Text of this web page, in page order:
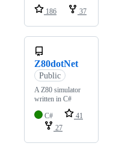
186
37
Z80dotNet
Public
A Z80 simulator
written in C#
C#
41
27